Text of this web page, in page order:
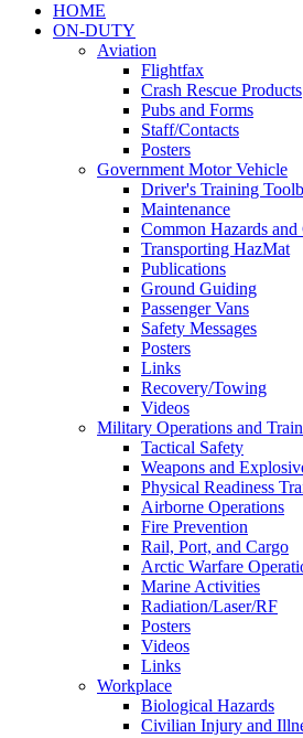
HOME
ON-DUTY
Aviation
Flightfax
Crash Rescue Products
Pubs and Forms
Staff/Contacts
Posters
Government Motor Vehicle
Driver's Training
Maintenance
Common Hazards and
Transporting HazMat
Publications
Ground Guiding
Passenger Vans
Safety Messages
Posters
Links
Recovery/Towing
Videos
Military Operations and
Tactical Safety
Weapons and
Physical Readiness
Airborne Operations
Fire Prevention
Rail, Port, and Cargo
Arctic Warfare
Marine Activities
Radiation/Laser/RF
Posters
Videos
Links
Workplace
Biological Hazards
Civilian Injury and